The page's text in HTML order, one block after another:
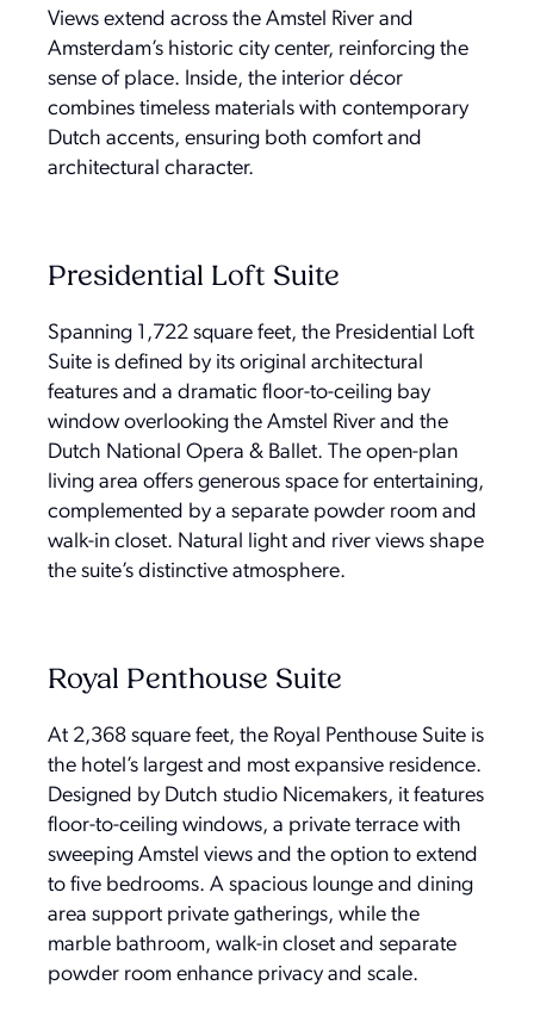
Views extend across the Amstel River and
Amsterdam’s historic city center, reinforcing the
sense of place. Inside, the interior décor
combines timeless materials with contemporary
Dutch accents, ensuring both comfort and
architectural character.
Presidential Loft Suite
Spanning 1,722 square feet, the Presidential Loft
Suite is defined by its original architectural
features and a dramatic floor-to-ceiling bay
window overlooking the Amstel River and the
Dutch National Opera & Ballet. The open-plan
living area offers generous space for entertaining,
complemented by a separate powder room and
walk-in closet. Natural light and river views shape
the suite’s distinctive atmosphere.
Royal Penthouse Suite
At 2,368 square feet, the Royal Penthouse Suite is
the hotel’s largest and most expansive residence.
Designed by Dutch studio Nicemakers, it features
floor-to-ceiling windows, a private terrace with
sweeping Amstel views and the option to extend
to five bedrooms. A spacious lounge and dining
area support private gatherings, while the
marble bathroom, walk-in closet and separate
powder room enhance privacy and scale.